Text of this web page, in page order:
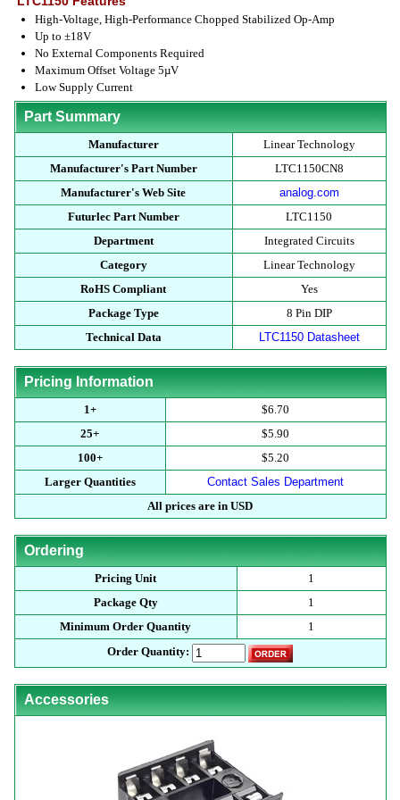
High-Voltage, High-Performance Chopped Stabilized Op-Amp
Up to ±18V
No External Components Required
Maximum Offset Voltage 5µV
Low Supply Current
Part Summary
Manufacturer
Linear Technology
Manufacturer's Part Number
LTC1150CN8
Manufacturer's Web Site
analog.com
Futurlec Part Number
LTC1150
Department
Integrated Circuits
Category
Linear Technology
RoHS Compliant
Yes
Package Type
8 Pin DIP
Technical Data
LTC1150 Datasheet
Pricing Information
1+
$6.70
25+
$5.90
100+
$5.20
Larger Quantities
Contact Sales Department
All prices are in USD
Ordering
Pricing Unit
1
Package Qty
1
Minimum Order Quantity
1
Order Quantity:
Accessories